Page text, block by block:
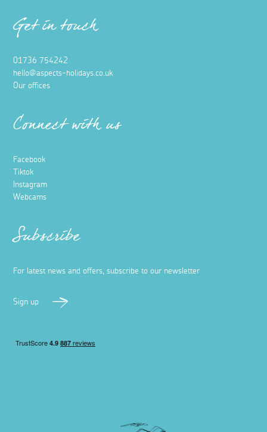
Get in touch
01736 754242
hello@aspects-holidays.co.uk
Our offices
Connect with us
Facebook
Tiktok
Instagram
Webcams
Subscribe
For latest news and offers, subscribe to our newsletter
Sign up